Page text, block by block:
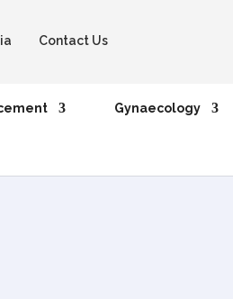
Contact Us
Gynaecology